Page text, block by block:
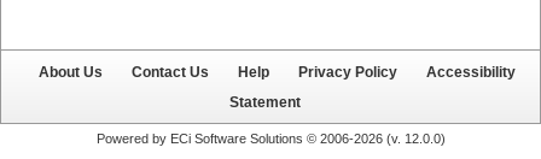
About Us Contact Us Help Privacy Policy
Accessibility
Statement
Powered by ECi Software Solutions © 2006-2026 (v. 12.0.0)